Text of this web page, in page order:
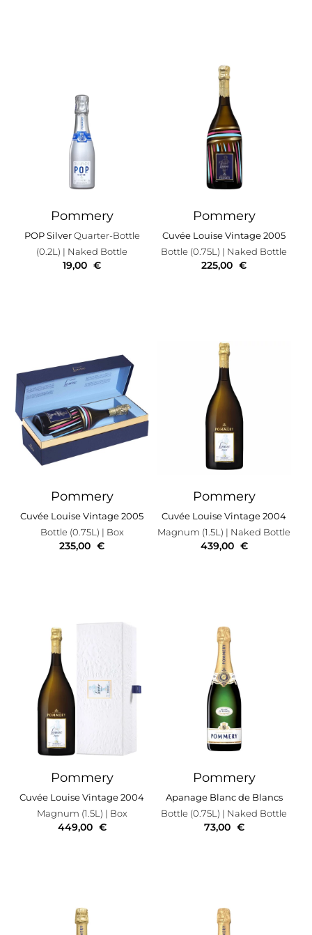
Pommery
POP SilverQuarter-Bottle
(0.2L) | Naked Bottle
19,00 €
Pommery
Cuvée Louise Vintage 2005
Bottle (0.75L) | Naked Bottle
225,00 €
Pommery
Cuvée Louise Vintage 2005
Bottle (0.75L) | Box
235,00 €
Pommery
Cuvée Louise Vintage 2004
Magnum (1.5L) | Naked Bottle
439,00 €
Pommery
Cuvée Louise Vintage 2004
Magnum (1.5L) | Box
449,00 €
Pommery
Apanage Blanc de Blancs
Bottle (0.75L) | Naked Bottle
73,00 €